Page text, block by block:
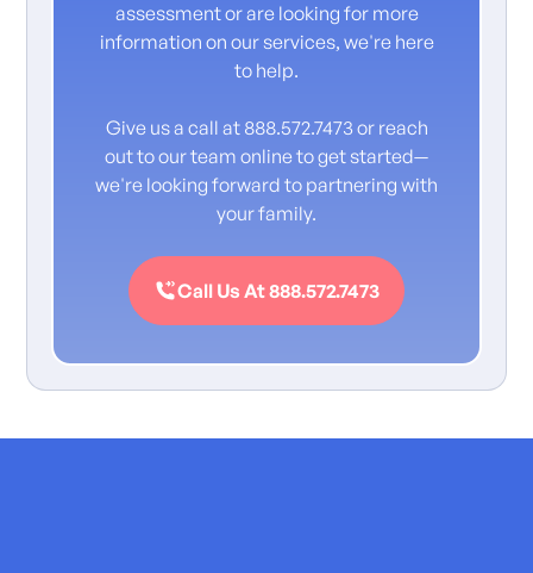
assessment or are looking for more
information on our services, we're here
to help.
Give us a call at 888.572.7473 or reach
out to our team online to get started—
we're looking forward to partnering with
your family.
Call Us At 888.572.7473